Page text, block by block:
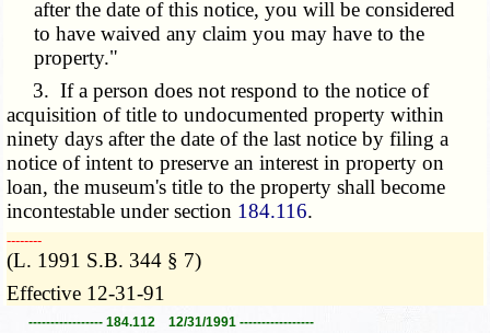
after the date of this notice, you will be considered
to have waived any claim you may have to the
property."
3. If a person does not respond to the notice of
acquisition of title to undocumented property within
ninety days after the date of the last notice by filing a
notice of intent to preserve an interest in property on
loan, the museum's title to the property shall become
incontestable under section 184.116.
­­--------
(L. 1991 S.B. 344 § 7)
Effective 12-31-91
----------------- 184.112 12/31/1991 -----------------